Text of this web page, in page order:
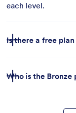
each level.
Is there a free
Who is the Bronze